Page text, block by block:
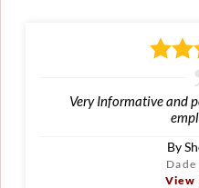
Very Informative and
By
Dade
View